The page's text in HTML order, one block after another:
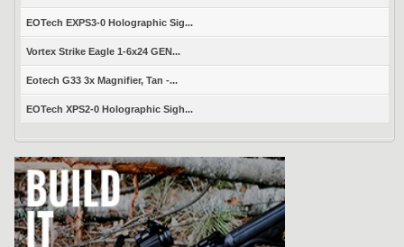
EOTech EXPS3-0 Holographic Sig...
Vortex Strike Eagle 1-6x24 GEN...
Eotech G33 3x Magnifier, Tan -...
EOTech XPS2-0 Holographic Sigh...